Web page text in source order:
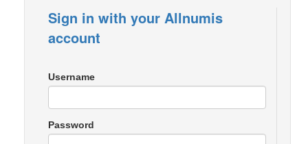
Sign in with your Allnumis
account
Username
Password